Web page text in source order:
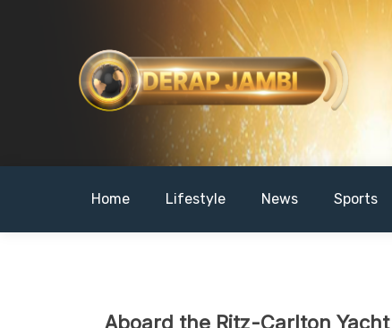
DERAPJAMBI
Home Lifestyle News Sports
Aboard the Ritz-Carlton